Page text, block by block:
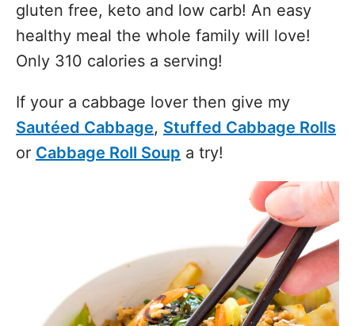
gluten free, keto and low carb! An easy
healthy meal the whole family will love!
Only 310 calories a serving!
If your a cabbage lover then give my
Sautéed Cabbage, Stuffed Cabbage Rolls
or Cabbage Roll Soup a try!